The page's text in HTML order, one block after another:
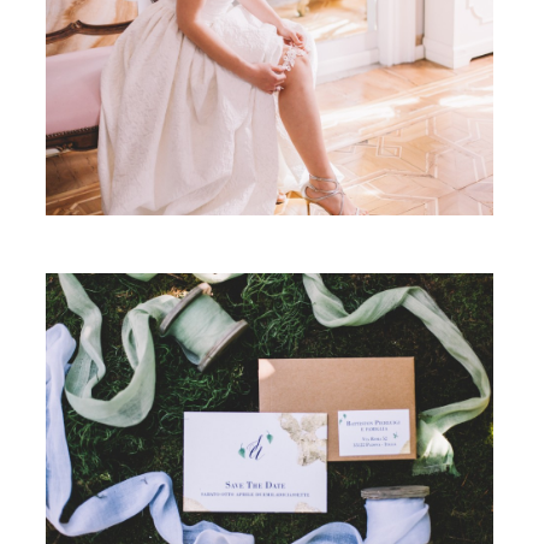
2023
Want
That
Wedding
Website
Edit+Post|
Managed
Sonia)Affiliate
disclosure